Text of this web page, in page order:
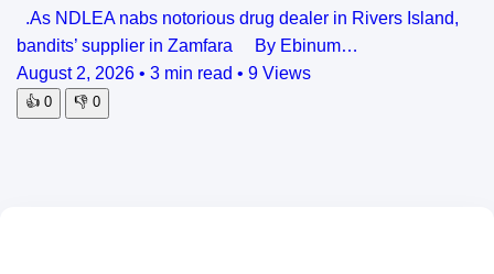
.As NDLEA nabs notorious drug dealer in Rivers Island,
bandits’ supplier in Zamfara By Ebinum…
August 2, 2026 • 3 min read • 9 Views
👍 0 👎 0